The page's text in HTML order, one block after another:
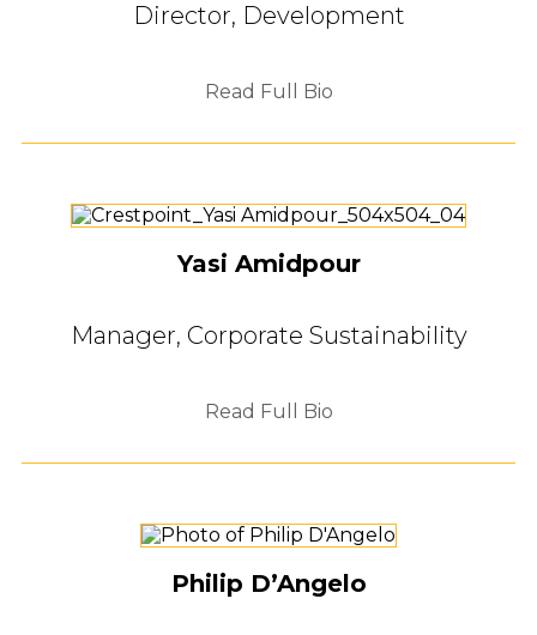
Director, Development
Read Full Bio
Yasi Amidpour
Manager, Corporate Sustainability
Read Full Bio
Philip D’Angelo